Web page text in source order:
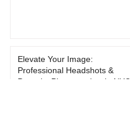
Elevate Your Image:
Professional Headshots &
Portraits Photographer in NYC